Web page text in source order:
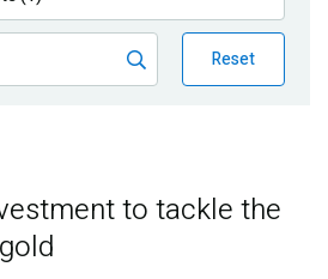
Reset
to tackle the